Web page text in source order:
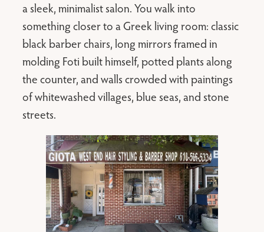
a sleek, minimalist salon. You walk into
something closer to a Greek living room: classic
black barber chairs, long mirrors framed in
molding Foti built himself, potted plants along
the counter, and walls crowded with paintings
of whitewashed villages, blue seas, and stone
streets.